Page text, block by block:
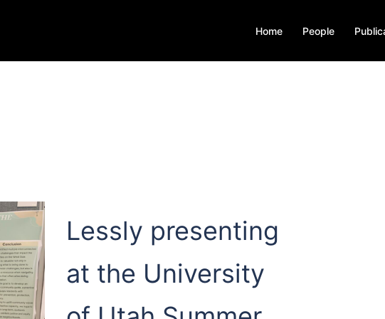
Home People
Lessly presenting
at the University